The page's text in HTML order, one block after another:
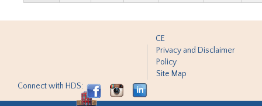
CE
Privacy and Disclaimer
Policy
Site Map
Connect with HDS: